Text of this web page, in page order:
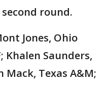
round.
Jones, Ohio
Khalen Saunders,
Texas A&M;